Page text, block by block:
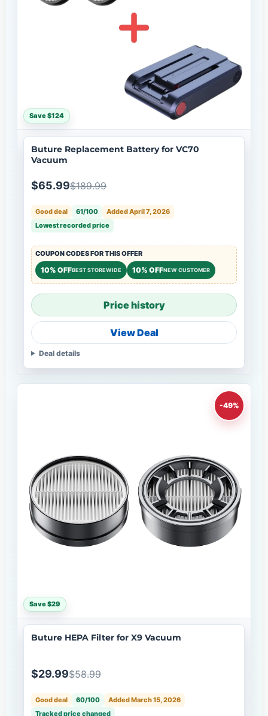
Save $124
Buture Replacement Battery for VC70
Vacuum
$65.99$189.99
Good deal 61/100
Added April 7, 2026
Lowest recorded price
COUPON CODES FOR THIS OFFER
10% OFFBEST STOREWIDE 10% OFFNEW CUSTOMER
Price history
View Deal
Deal details
-49%
Save $29
Buture HEPA Filter for X9 Vacuum
$29.99$58.99
Good deal 60/100
Added March 15, 2026
Tracked price changed